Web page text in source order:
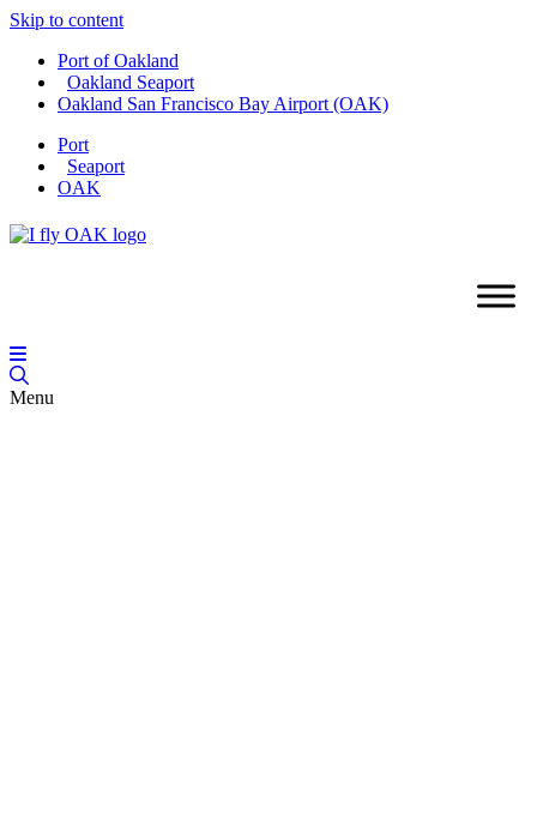
Skip to content
Port of Oakland
Oakland Seaport
Oakland San Francisco Bay Airport (OAK)
Port
Seaport
OAK
Menu